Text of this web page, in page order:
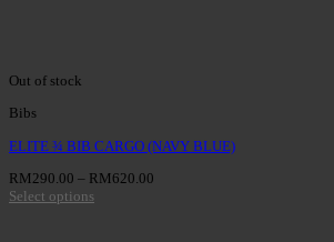
Out of stock
Bibs
ELITE ¾ BIB CARGO (NAVY BLUE)
RM290.00 – RM620.00
Select options